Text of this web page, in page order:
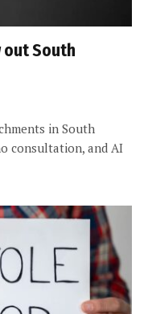
out South
in South
consultation, and AI